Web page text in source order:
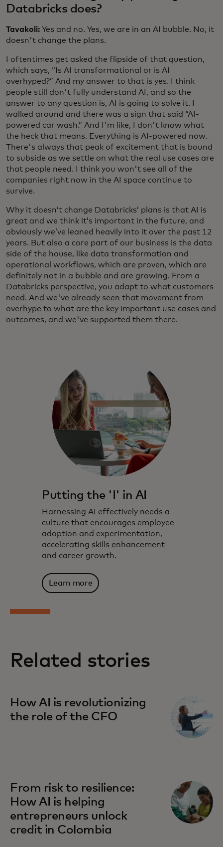
Databricks does?
Tavakoli: Yes and no. Yes, we are in an AI bubble. No, it
doesn't change the plans.
I oftentimes get asked the flipside of that question,
which says, “Is AI transformational or is AI
overhyped?” And my answer to that is yes. I think
people still don't fully understand AI, and so the
answer to any question is, AI is going to solve it. I
walked around and there was a sign that said “AI-
powered car wash.” And I'm like, I don't know what
the heck that means. Everything is AI-powered now.
There's always that peak of excitement that is bound
to subside as we settle on what the real use cases are
that people need. I think you won't see all of the
companies right now in the AI space continue to
survive.
Why it doesn’t change Databricks’ plans is that AI is
great and we think it’s important in the future, and
obviously we’ve leaned heavily into it over the past 12
years. But also a core part of our business is the data
side of the house, like data transformation and
operational workflows, which are proven, which are
definitely not in a bubble and are growing. From a
Databricks perspective, you adapt to what customers
need. And we've already seen that movement from
overhype to what are the key important use cases and
outcomes, and we've supported them there.
Putting the 'I' in AI
Harnessing AI effectively needs a
culture that encourages employee
adoption and experimentation,
accelerating skills enhancement
and career growth.
Learn more
Related stories
How AI is revolutionizing
the role of the CFO
From risk to resilience:
How AI is helping
entrepreneurs unlock
credit in Colombia